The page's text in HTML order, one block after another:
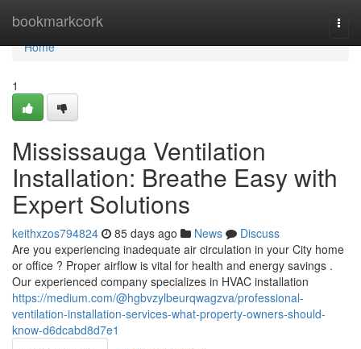
bookmarkcork
Home
Home
1
Mississauga Ventilation
Installation: Breathe Easy with
Expert Solutions
keithxzos794824 85 days ago News
Discuss
Are you experiencing inadequate air circulation in your City home
or office ? Proper airflow is vital for health and energy savings .
Our experienced company specializes in HVAC installation
https://medium.com/@hgbvzylbeurqwagzva/professional-
ventilation-installation-services-what-property-owners-should-
know-d6dcabd8d7e1